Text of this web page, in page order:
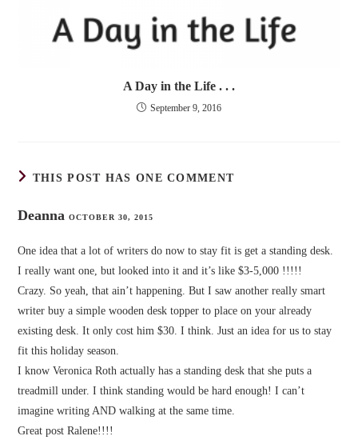
A Day in the Life . . .
September 9, 2016
THIS POST HAS ONE COMMENT
DeannaOCTOBER 30, 2015
One idea that a lot of writers do now to stay fit is get a standing desk.
I really want one, but looked into it and it’s like $3-5,000 !!!!!
Crazy. So yeah, that ain’t happening. But I saw another really smart
writer buy a simple wooden desk topper to place on your already
existing desk. It only cost him $30. I think. Just an idea for us to stay
fit this holiday season.
I know Veronica Roth actually has a standing desk that she puts a
treadmill under. I think standing would be hard enough! I can’t
imagine writing AND walking at the same time.
Great post Ralene!!!!